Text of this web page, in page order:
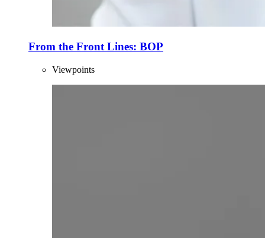
From the Front Lines: BOP
Viewpoints